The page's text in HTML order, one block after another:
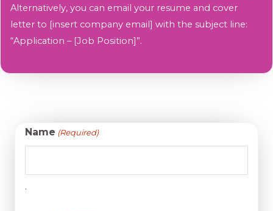
Alternatively, you can email your resume and cover
letter to [insert company email] with the subject line:
“Application – [Job Position]”.
Name (Required)
.